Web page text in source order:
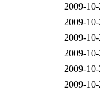
2009-
2009-
2009-
2009-
2009-
2009-